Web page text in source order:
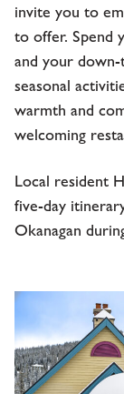
invite you to
to offer. Spend
and your
seasonal
warmth and
welcoming
Local resident
five-day
Okanagan